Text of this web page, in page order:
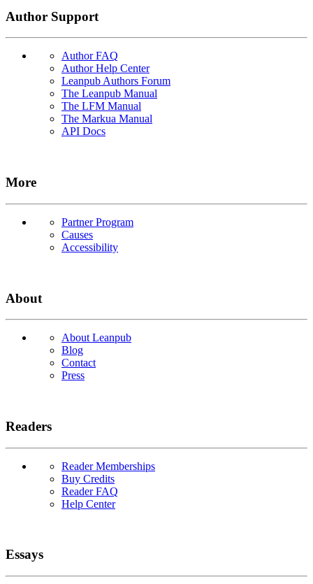
Author Support
Author FAQ
Author Help Center
Leanpub Authors Forum
The Leanpub Manual
The LFM Manual
The Markua Manual
API Docs
More
Partner Program
Causes
Accessibility
About
About Leanpub
Blog
Contact
Press
Readers
Reader Memberships
Buy Credits
Reader FAQ
Help Center
Essays